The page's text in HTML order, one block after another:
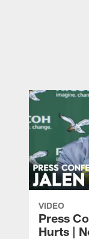
VIDEO
Press
Hurts |